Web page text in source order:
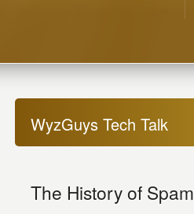
WyzGuys Tech Talk
The History of Spam